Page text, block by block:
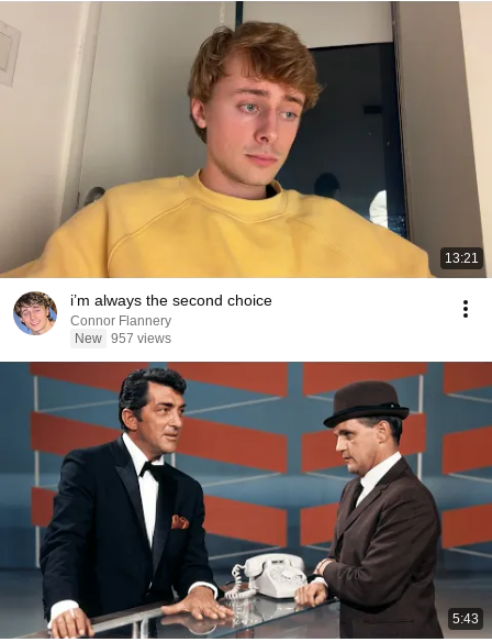
13:21
i’m always the second choice
Connor Flannery
New 957 views
5:43